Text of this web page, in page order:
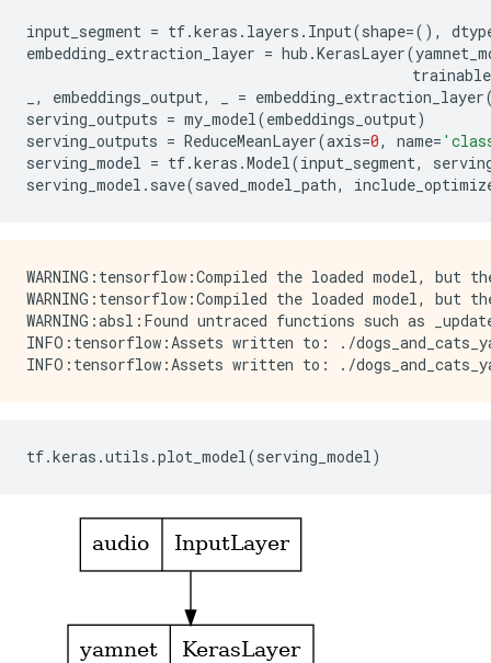
input_segment = tf.keras . layers . Input(shape=(),
embedding_extraction_layer = hub .KerasLayer(
trainable
, embeddings_output, = embedding_extraction_layer
serving_outputs = my_model(embeddings_output)
serving_outputs = ReduceMeanLayer(axis=0, name=
serving_model = tf.keras .Model(input_segment,
serving_model . save(saved_model_path,
WARNING:tensorflow:Compiled the loaded model,
WARNING:tensorflow:Compiled the loaded model,
WARNING:absl:Found untraced functions such as
INFO:tensorflow:Assets written to: ./
tf.keras .utils .plot_model(serving_model)